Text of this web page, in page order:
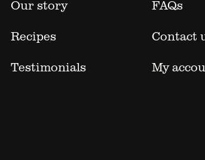
Our story
FAQs
Recipes
Contact
Testimonials
My